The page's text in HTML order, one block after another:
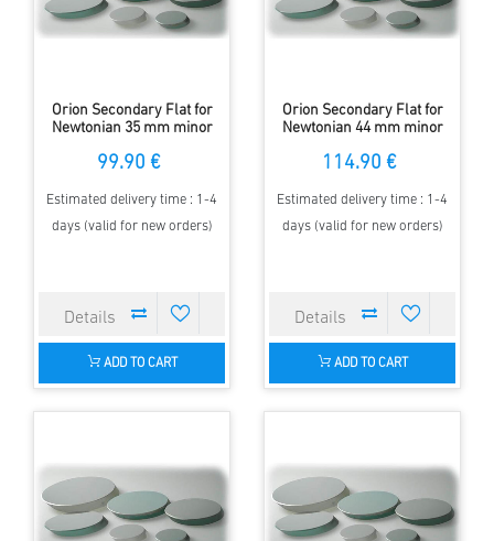
Orion Secondary Flat for
Newtonian 35 mm minor
99.90 €
Estimated delivery time : 1-4
days (valid for new orders)
ADD TO CART
Orion Secondary Flat for
Newtonian 44 mm minor
114.90 €
Estimated delivery time : 1-4
days (valid for new orders)
ADD TO CART